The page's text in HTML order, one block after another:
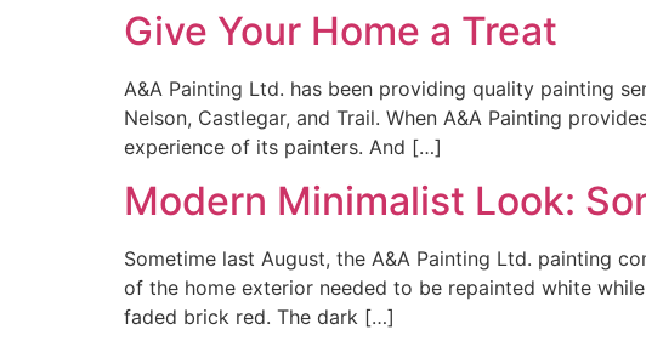
Give Your Home a Treat
A&A Painting Ltd. has been providing quality painting
Nelson, Castlegar, and Trail. When A&A Painting
experience of its painters. And […]
Modern Minimalist Look:
Sometime last August, the A&A Painting Ltd. painting
of the home exterior needed to be repainted white
faded brick red. The dark […]